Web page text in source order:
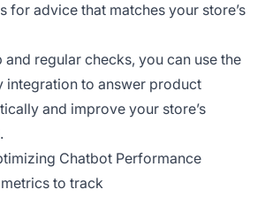
for advice that matches your store’s
regular checks, you can use the
integration to answer product
and improve your store’s
Chatbot Performance
to track